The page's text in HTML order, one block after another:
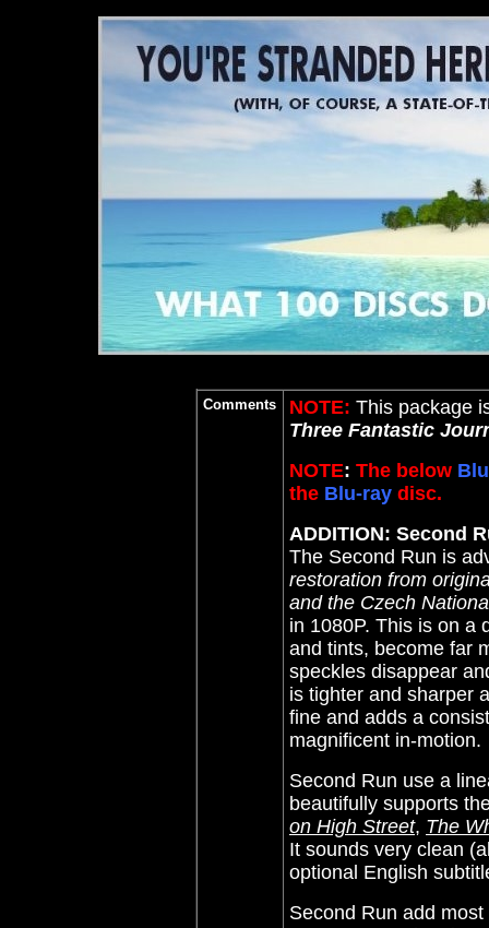
Comments NOTE: This package
Three Fantastic
NOTE: The below
the Blu-ray disc.
ADDITION: Second
The Second Run is
restoration from
and the Czech
in 1080P. This is on a
and tints, become far
speckles disappear
is tighter and sharper
fine and adds a
magnificent in-motion.
Second Run use a
beautifully supports
on High Street, The
It sounds very clean
optional English
Second Run add